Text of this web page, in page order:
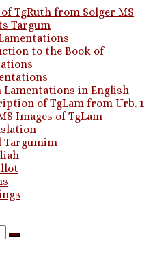
TgRuth from Solger MS
Targum
to the Book of
Lamentations in English
of TgLam from Urb. 1
Images of TgLam
Targumim
Search